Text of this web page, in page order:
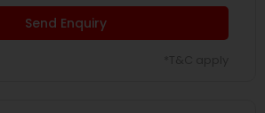
Send Enquiry